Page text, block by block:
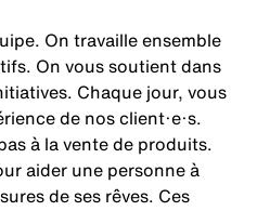
On travaille ensemble
On vous soutient dans
Chaque jour, vous
de nos client·e·s.
à la vente de produits.
aider une personne à
de ses rêves. Ces